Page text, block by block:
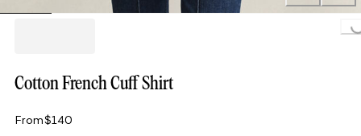
Loading...
Cotton French Cuff Shirt
From$140